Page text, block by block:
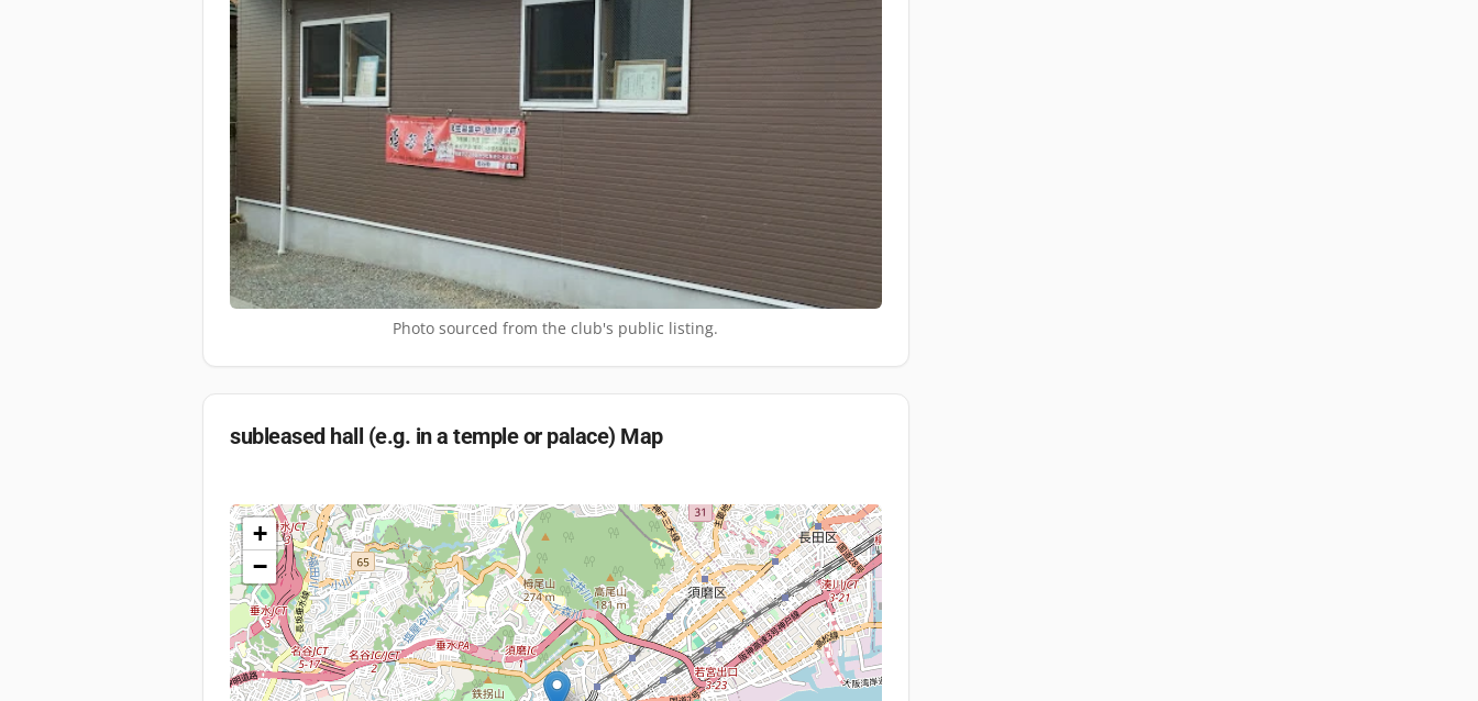
Photo sourced from the club's public listing.
subleased hall (e.g. in a temple or palace) Map
+
−